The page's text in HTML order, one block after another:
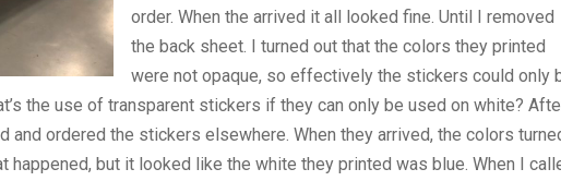
order. When the arrived it all looked fine. Until I removed
the back sheet. I turned out that the colors they printed
were not opaque, so effectively the stickers could only
the use of transparent stickers if they can only be used on white?
and ordered the stickers elsewhere. When they arrived, the colors
happened, but it looked like the white they printed was blue. When I